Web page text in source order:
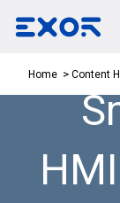
Home Content